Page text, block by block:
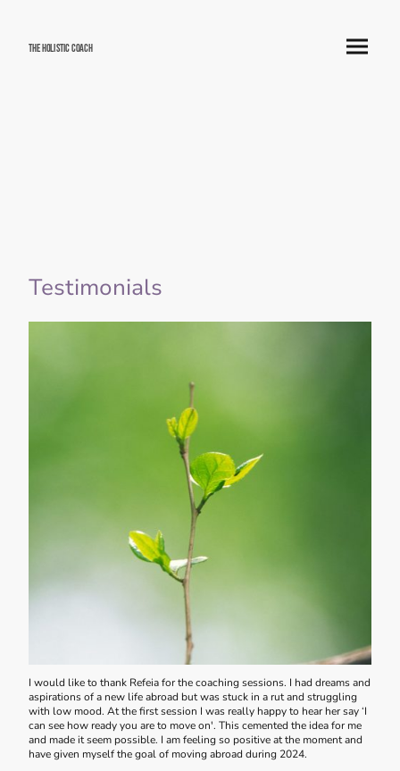
The Holistic Coach
Testimonials
I would like to thank Refeia for the coaching sessions. I had dreams and
aspirations of a new life abroad but was stuck in a rut and struggling
with low mood. At the first session I was really happy to hear her say ‘I
can see how ready you are to move on'. This cemented the idea for me
and made it seem possible. I am feeling so positive at the moment and
have given myself the goal of moving abroad during 2024.